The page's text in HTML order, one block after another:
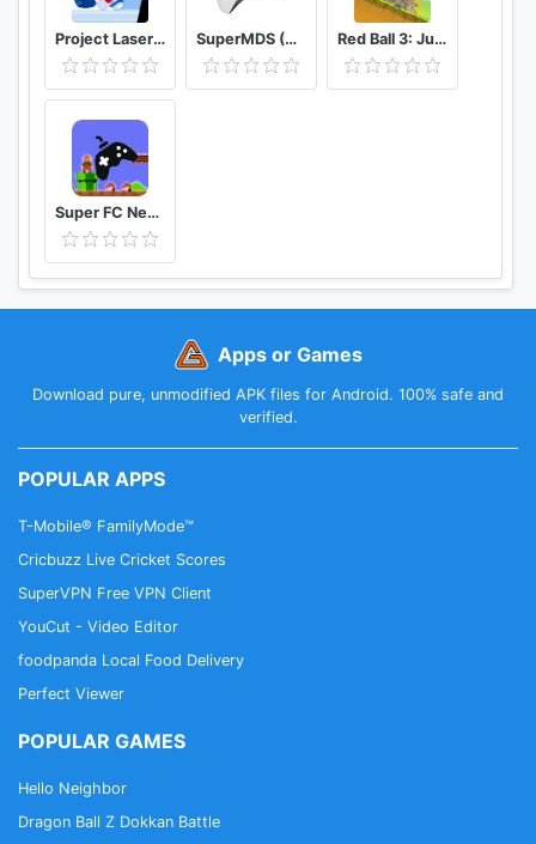
Project Laser Brawl Stars SuperMDS (All in One Emulator) Red Ball 3: Jump for Love
Super FC Nes Games
Apps or Games
Download pure, unmodified APK files for Android. 100% safe and
verified.
POPULAR APPS
T-Mobile® FamilyMode™
Cricbuzz Live Cricket Scores
SuperVPN Free VPN Client
YouCut - Video Editor
foodpanda Local Food Delivery
Perfect Viewer
POPULAR GAMES
Hello Neighbor
Dragon Ball Z Dokkan Battle